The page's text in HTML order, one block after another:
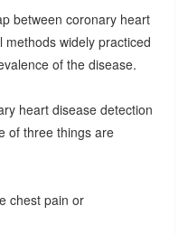
between coronary heart
widely practiced
of the disease.
heart disease detection
of three things are
chest pain or